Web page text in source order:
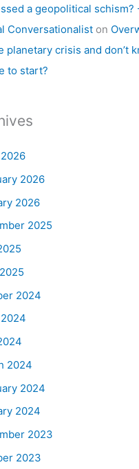
a geopolitical schism?
Conversationalist on
planetary crisis and don’t
to start?
2026
2026
2025
2024
2024
2024
2024
2023
2023